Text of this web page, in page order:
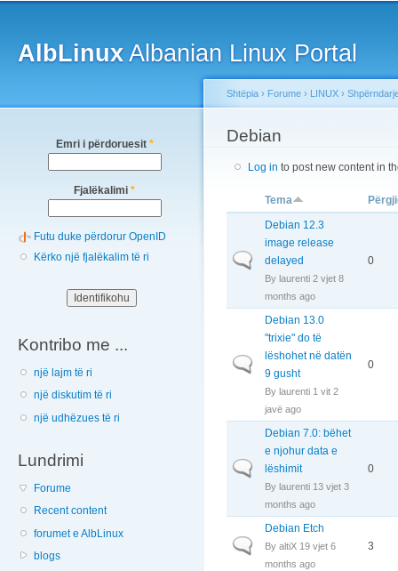
AlbLinuxAlbanian Linux Portal
Emri i përdoruesit *
Fjalëkalimi *
Futu duke përdorur OpenID
Kërko një fjalëkalim të ri
Kontribo me ...
një lajm të ri
një diskutim të ri
një udhëzues të ri
Lundrimi
Forume
Recent content
forumet e AlbLinux
blogs
You are here
Shtëpia › Forume › LINUX ›
Debian
Log in to post new content in
Tema
Normal topic
Debian 12.3
image release
delayed
Bylaurenti 2 vjet 8
months ago
0
Normal topic
Debian 13.0
"trixie" do të
lëshohet në datën
9 gusht
Bylaurenti 1 vit 2
javë ago
0
Normal topic
Debian 7.0: bëhet
e njohur data e
lëshimit
Bylaurenti 13 vjet 3
months ago
0
Normal topic
Debian Etch
ByaltiX 19 vjet 6
months ago
3